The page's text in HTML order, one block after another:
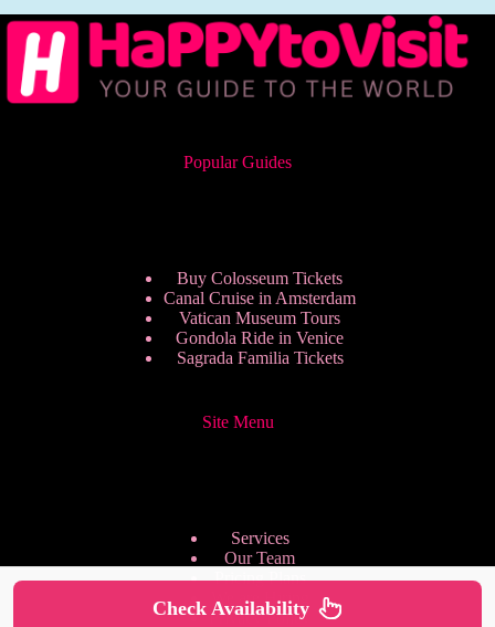
Popular Guides
Buy Colosseum Tickets
Canal Cruise in Amsterdam
Vatican Museum Tours
Gondola Ride in Venice
Sagrada Familia Tickets
Site Menu
Services
Our Team
Pricing Plans
We are Hiring
Privacy Policy
Check Availability